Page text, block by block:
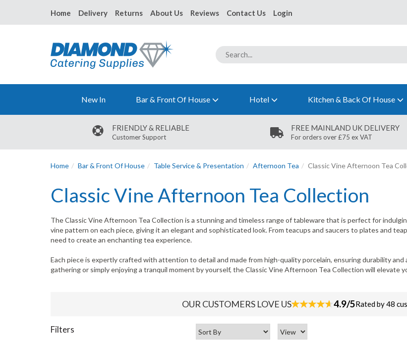
FRIENDLY & RELIABLE
Customer Support
FREE MAINLAND UK DELIVERY
For orders over £75 ex VAT
Home Bar & Front Of House Table Service & Presentation Afternoon Tea Classic Vine Afternoon Tea
Classic Vine Afternoon Tea Collection
The Classic Vine Afternoon Tea Collection is a stunning and timeless range of tableware that is perfect for
vine pattern on each piece, giving it an elegant and sophisticated look. From teacups and saucers to plates and
need to create an enchanting tea experience.
Each piece is expertly crafted with attention to detail and made from high-quality porcelain, ensuring durability
gathering or simply enjoying a tranquil moment by yourself, the Classic Vine Afternoon Tea Collection will elevate
Filters
OUR CUSTOMERS LOVE US 4.9/5Rated by 48
New In Bar & Front Of House Hotel Kitchen & Back Of House
Home Delivery Returns About Us Reviews Contact Us Login